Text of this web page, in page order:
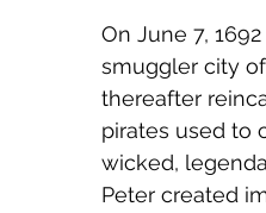
On June 7,
smuggler city
thereafter
pirates used to
wicked,
Peter created